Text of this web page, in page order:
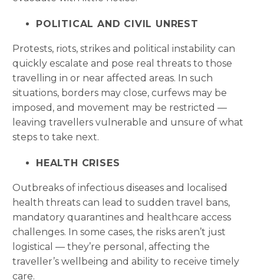
POLITICAL AND CIVIL UNREST
Protests, riots, strikes and political instability can
quickly escalate and pose real threats to those
travelling in or near affected areas. In such
situations, borders may close, curfews may be
imposed, and movement may be restricted —
leaving travellers vulnerable and unsure of what
steps to take next.
HEALTH CRISES
Outbreaks of infectious diseases and localised
health threats can lead to sudden travel bans,
mandatory quarantines and healthcare access
challenges. In some cases, the risks aren’t just
logistical — they’re personal, affecting the
traveller’s wellbeing and ability to receive timely
care.